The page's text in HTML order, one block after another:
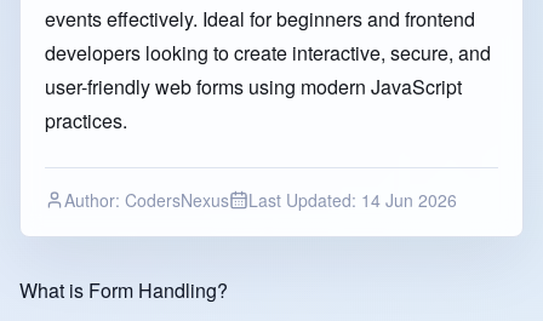
events effectively. Ideal for beginners and frontend
developers looking to create interactive, secure, and
user-friendly web forms using modern JavaScript
practices.
Author: CodersNexus Last Updated: 14 Jun 2026
What is Form Handling?